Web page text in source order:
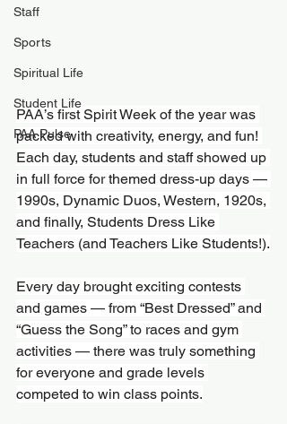
Staff
Sports
Spiritual Life
Student Life
PAA Pulse
PAA’s first Spirit Week of the year was
packed with creativity, energy, and fun!
Each day, students and staff showed up
in full force for themed dress-up days —
1990s, Dynamic Duos, Western, 1920s,
and finally, Students Dress Like
Teachers (and Teachers Like Students!).
Every day brought exciting contests
and games — from “Best Dressed” and
“Guess the Song” to races and gym
activities — there was truly something
for everyone and grade levels
competed to win class points.